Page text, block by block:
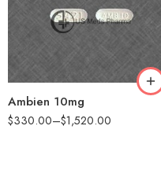
Ambien 10mg
$330.00–$1,520.00
60
90